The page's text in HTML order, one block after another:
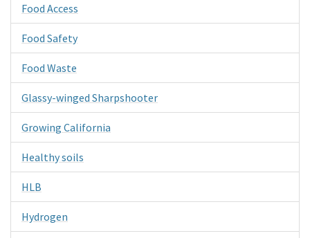
Food Access
Food Safety
Food Waste
Glassy-winged Sharpshooter
Growing California
Healthy soils
HLB
Hydrogen